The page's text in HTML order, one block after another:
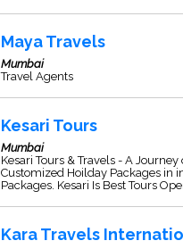
Maya Travels
Mumbai
Travel Agents
Kesari Tours
Mumbai
Kesari Tours & Travels - A
Customized Hoilday Packages in
Packages. Kesari Is Best Tours
Kara Travels